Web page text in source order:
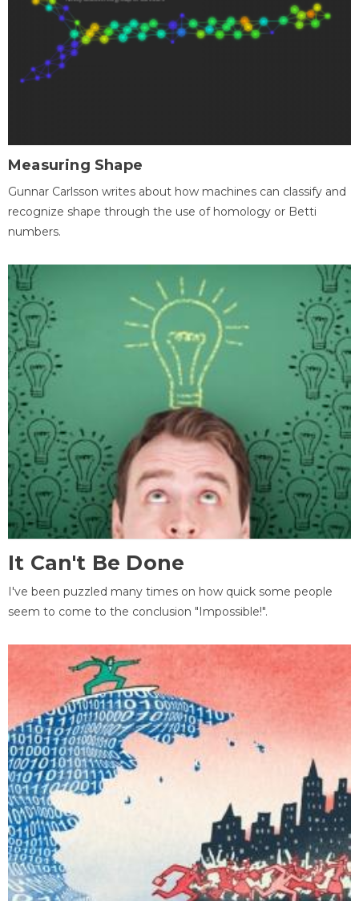
Measuring Shape
Gunnar Carlsson writes about how machines can classify and
recognize shape through the use of homology or Betti
numbers.
It Can't Be Done
I've been puzzled many times on how quick some people
seem to come to the conclusion "Impossible!".